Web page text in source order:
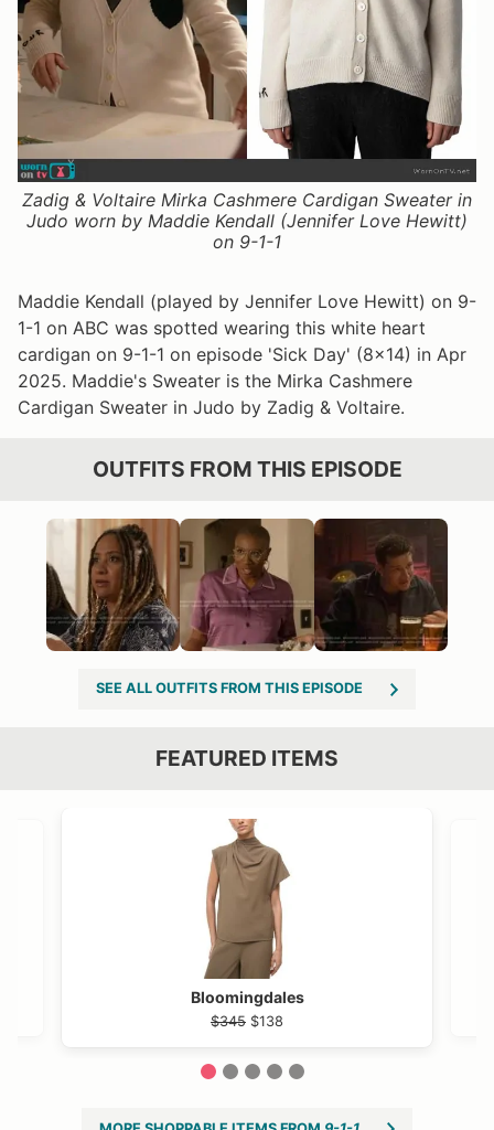
Zadig & Voltaire Mirka Cashmere Cardigan Sweater in
Judo worn by Maddie Kendall (Jennifer Love Hewitt)
on 9-1-1
Maddie Kendall (played by Jennifer Love Hewitt) on 9-
1-1 on ABC was spotted wearing this white heart
cardigan on 9-1-1 on episode 'Sick Day' (8x14) in Apr
2025. Maddie's Sweater is the Mirka Cashmere
Cardigan Sweater in Judo by Zadig & Voltaire.
OUTFITS FROM THIS EPISODE
SEE ALL OUTFITS FROM THIS EPISODE
FEATURED ITEMS
Bloomingdales
$345 $138